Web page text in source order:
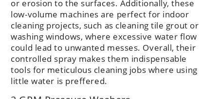
or erosion to the surfaces. Additionally, these
low-volume machines are perfect for indoor
cleaning projects, such as cleaning tile grout or
washing windows, where excessive water flow
could lead to unwanted messes. Overall, their
controlled spray makes them indispensable
tools for meticulous cleaning jobs where using
little water is preffered.